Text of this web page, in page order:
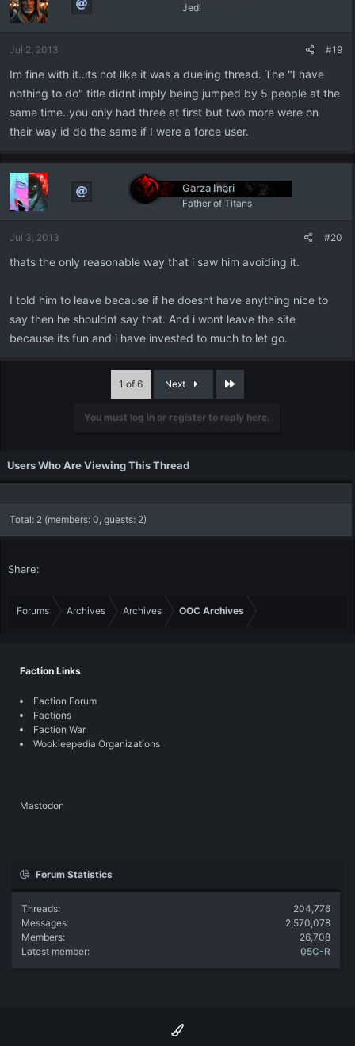
Jedi
Jul 2, 2013 #19
Im fine with it..its not like it was a dueling thread. The "I have
nothing to do" title didnt imply being jumped by 5 people at the
same time..you only had three at first but two more were on
their way id do the same if I were a force user.
Garza Inari
Father of Titans
Jul 3, 2013 #20
thats the only reasonable way that i saw him avoiding it.
I told him to leave because if he doesnt have anything nice to
say then he shouldnt say that. And i wont leave the site
because its fun and i have invested to much to let go.
1 of 6 Next
You must log in or register to reply here.
Users Who Are Viewing This Thread
Total: 2 (members: 0, guests: 2)
Share:
Forums Archives Archives OOC Archives
Faction Links
Faction Forum
Factions
Faction War
Wookieepedia Organizations
Mastodon
Forum Statistics
Threads
204,776
Messages
2,570,078
Members
26,708
Latest member
05C-R